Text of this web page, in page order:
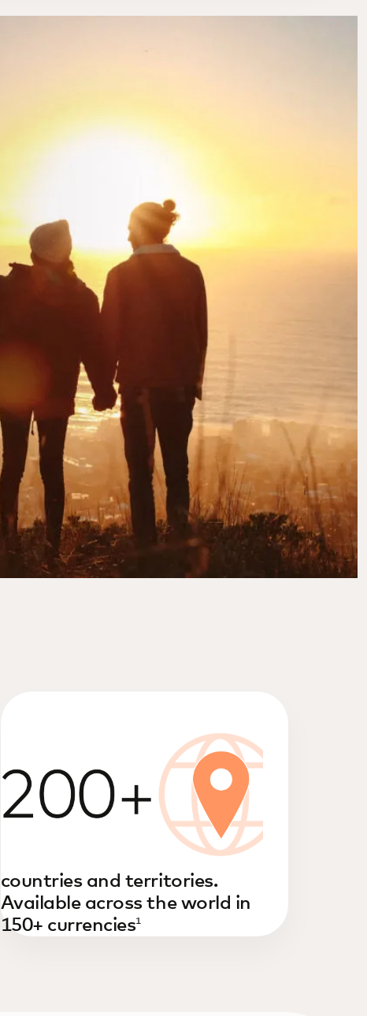
countries and territories.
Available across the world in
150+ currencies1